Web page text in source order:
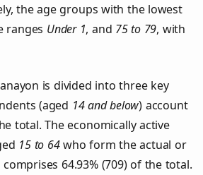
the age groups with the lowest
ranges Under 1, and 75 to 79, with
is divided into three key
(aged 14 and below) account
total. The economically active
15 to 64who form the actual or
64.93% (709) of the total.